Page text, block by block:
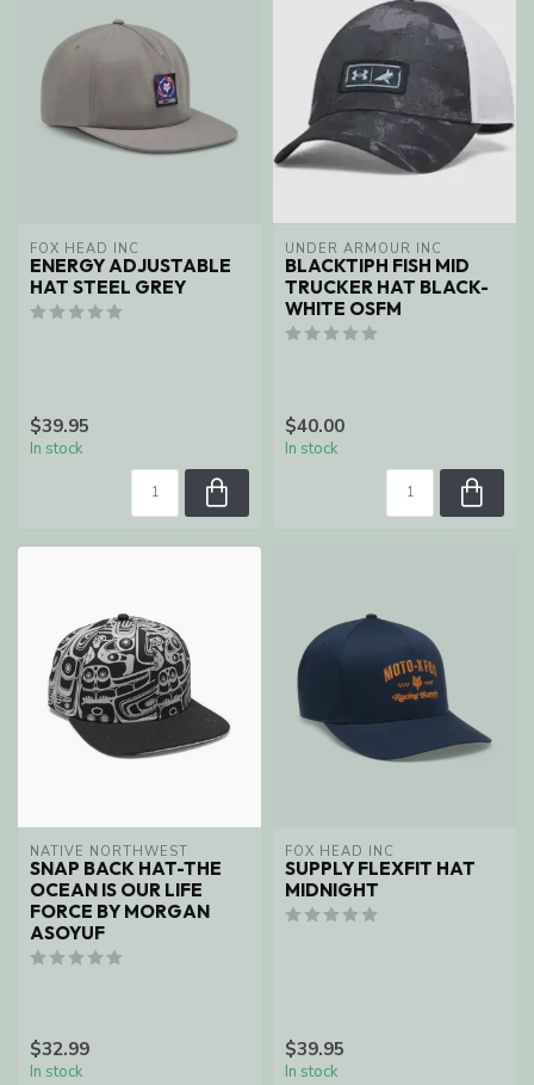
FOX HEAD INC
ENERGY ADJUSTABLE
HAT STEEL GREY
$39.95
In stock
UNDER ARMOUR INC
BLACKTIPH FISH MID
TRUCKER HAT BLACK-
WHITE OSFM
$40.00
In stock
NATIVE NORTHWEST
SNAP BACK HAT-THE
OCEAN IS OUR LIFE
FORCE BY MORGAN
ASOYUF
$32.99
In stock
FOX HEAD INC
SUPPLY FLEXFIT HAT
MIDNIGHT
$39.95
In stock